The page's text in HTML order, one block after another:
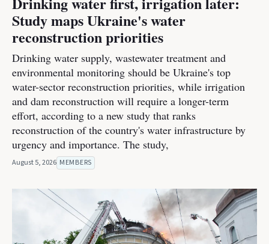
Study maps Ukraine's water
reconstruction priorities
Drinking water supply, wastewater treatment and
environmental monitoring should be Ukraine's top
water-sector reconstruction priorities, while irrigation
and dam reconstruction will require a longer-term
effort, according to a new study that ranks
reconstruction of the country's water infrastructure by
urgency and importance. The study,
August 5, 2026 MEMBERS